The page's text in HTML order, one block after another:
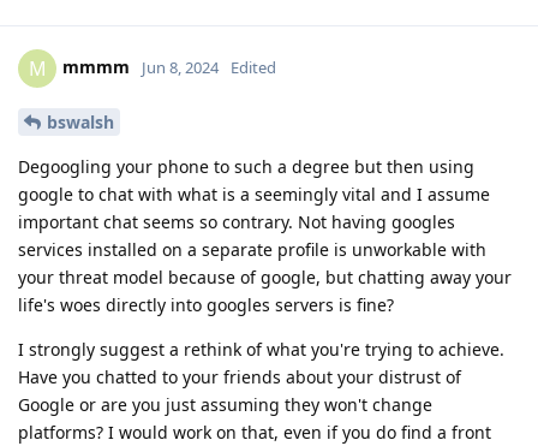
M mmmm Jun 8, 2024 Edited
bswalsh
Degoogling your phone to such a degree but then using
google to chat with what is a seemingly vital and I assume
important chat seems so contrary. Not having googles
services installed on a separate profile is unworkable with
your threat model because of google, but chatting away your
life's woes directly into googles servers is fine?
I strongly suggest a rethink of what you're trying to achieve.
Have you chatted to your friends about your distrust of
Google or are you just assuming they won't change
platforms? I would work on that, even if you do find a front